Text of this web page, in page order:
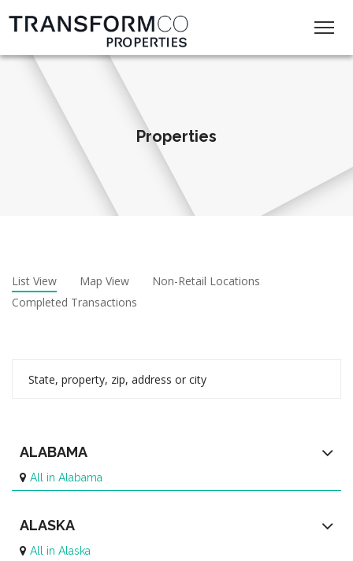
Properties
List View Map View
Non-Retail Locations
Completed Transactions
ALABAMA
All in Alabama
ALASKA
All in Alaska